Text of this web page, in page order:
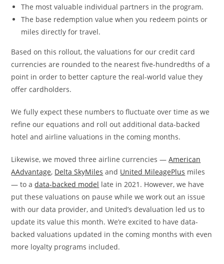
The most valuable individual partners in the program.
The base redemption value when you redeem points or
miles directly for travel.
Based on this rollout, the valuations for our credit card
currencies are rounded to the nearest five-hundredths of a
point in order to better capture the real-world value they
offer cardholders.
We fully expect these numbers to fluctuate over time as we
refine our equations and roll out additional data-backed
hotel and airline valuations in the coming months.
Likewise, we moved three airline currencies —American
AAdvantage, Delta SkyMiles and United MileagePlus miles
— to adata-backed model late in 2021. However, we have
put these valuations on pause while we work out an issue
with our data provider, and United’s devaluation led us to
update its value this month. We’re excited to have data-
backed valuations updated in the coming months with even
more loyalty programs included.